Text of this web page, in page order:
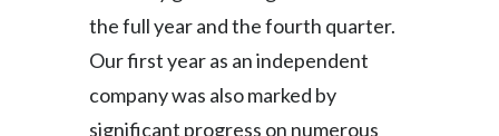
Türkiye
Ukraine
the full year and the fourth quarter.
Our first year as an independent
company was also marked by
significant progress on numerous